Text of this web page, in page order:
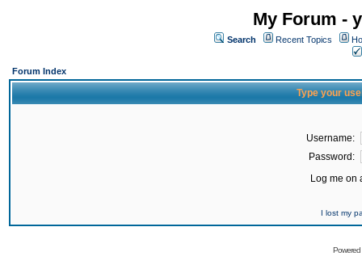
My Forum -
Search Recent Topics
Forum Index
Type your
Username:
Password:
Log me on
I lost my